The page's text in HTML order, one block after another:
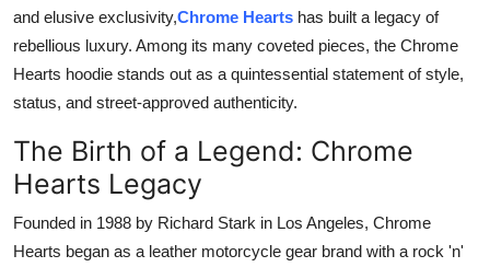
General
Top 10
Support Number
and elusive exclusivity,Chrome Hearts has built a legacy of
rebellious luxury. Among its many coveted pieces, the Chrome
Hearts hoodie stands out as a quintessential statement of style,
status, and street-approved authenticity.
The Birth of a Legend: Chrome
Hearts Legacy
Founded in 1988 by Richard Stark in Los Angeles, Chrome
Hearts began as a leather motorcycle gear brand with a rock 'n'